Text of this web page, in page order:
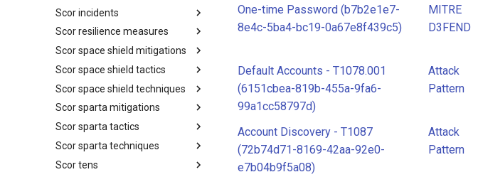
Index
Scor incidents
Index
Scor resilience measures
Index
Scor space shield mitigations
SCOR SPACE-SHIELD
Mitigations
Scor space shield tactics
SCOR SPACE-SHIELD Tactics
Scor space shield techniques
SCOR SPACE-SHIELD
Techniques
Scor sparta mitigations
SCOR SPARTA Mitigations
Scor sparta tactics
SCOR SPARTA Tactics
Scor sparta techniques
SCOR SPARTA Techniques
Scor tens
One-time Password (b7b2e1e7-
8e4c-5ba4-bc19-0a67e8f439c5)
MITRE
D3FEND
Default Accounts - T1078.001
(6151cbea-819b-455a-9fa6-
99a1cc58797d)
Attack
Pattern
Account Discovery - T1087
(72b74d71-8169-42aa-92e0-
e7b04b9f5a08)
Attack
Pattern